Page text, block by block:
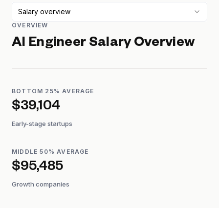
Salary overview
OVERVIEW
AI Engineer Salary Overview
BOTTOM 25% AVERAGE
$39,104
Early-stage startups
MIDDLE 50% AVERAGE
$95,485
Growth companies